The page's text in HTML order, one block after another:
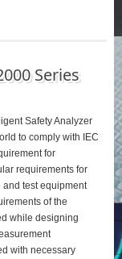
Series
Safety Analyzer
to comply with IEC
for
requirements for
test equipment
of the
while designing
with necessary